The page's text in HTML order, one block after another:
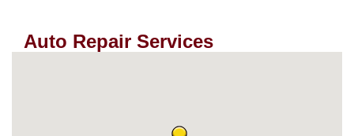
Auto Repair Services